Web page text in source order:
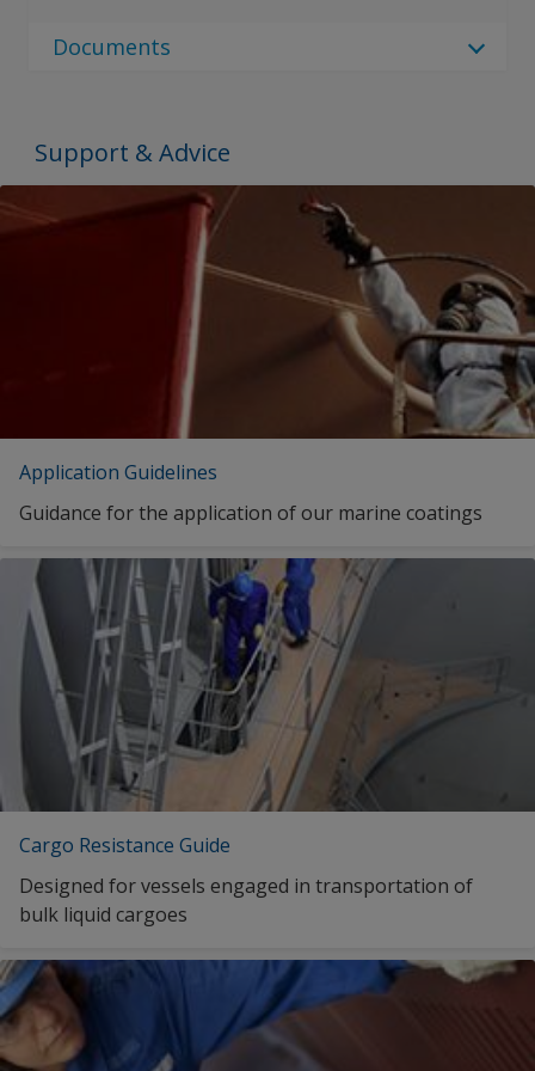
Documents
Document Type
Brochures
Proof of Performance
SEARCH
No Downloads are Available.
Support & Advice
Application Guidelines
Guidance for the application of our marine coatings
Cargo Resistance Guide
Designed for vessels engaged in transportation of
bulk liquid cargoes